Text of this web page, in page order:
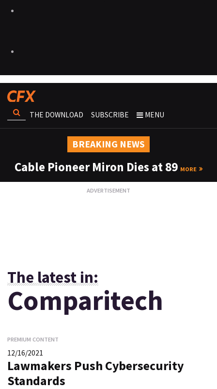
THE DOWNLOAD SUBSCRIBE MENU
BREAKING NEWS
Cable Pioneer Miron Dies at 89 MORE
The latest in:
Comparitech
PREMIUM CONTENT
12/16/2021
Lawmakers Push Cybersecurity
Standards